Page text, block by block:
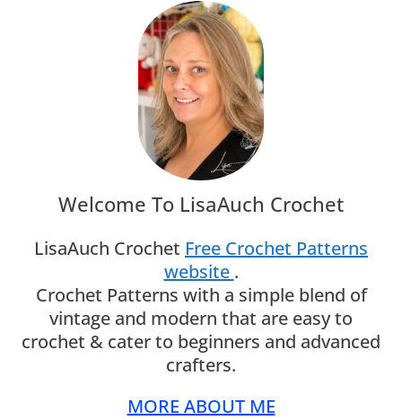
Welcome To LisaAuch Crochet
LisaAuch Crochet Free Crochet Patterns
website .
Crochet Patterns with a simple blend of
vintage and modern that are easy to
crochet & cater to beginners and advanced
crafters.
MORE ABOUT ME